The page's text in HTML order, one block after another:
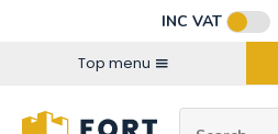
INC VAT
Top menu
Connect with us